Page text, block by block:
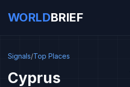
WORLDBRIEF
Signals/Top Places
Cyprus